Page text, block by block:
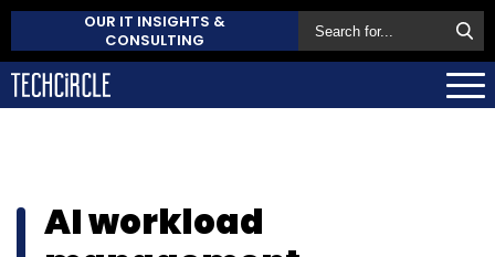
OUR IT INSIGHTS &
CONSULTING
AI workload